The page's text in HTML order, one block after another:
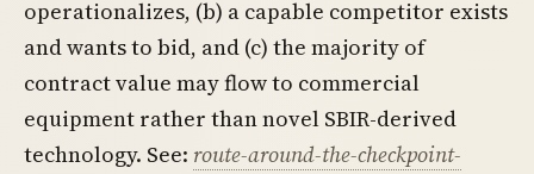
operationalizes, (b) a capable competitor exists
and wants to bid, and (c) the majority of
contract value may flow to commercial
equipment rather than novel SBIR-derived
technology. See: route-around-the-checkpoint-